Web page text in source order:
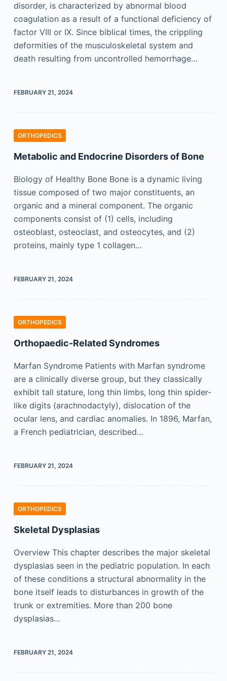
disorder, is characterized by abnormal blood
coagulation as a result of a functional deficiency of
factor VIII or IX. Since biblical times, the crippling
deformities of the musculoskeletal system and
death resulting from uncontrolled hemorrhage…
FEBRUARY 21, 2024
ORTHOPEDICS
Metabolic and Endocrine Disorders of Bone
Biology of Healthy Bone Bone is a dynamic living
tissue composed of two major constituents, an
organic and a mineral component. The organic
components consist of (1) cells, including
osteoblast, osteoclast, and osteocytes, and (2)
proteins, mainly type 1 collagen…
FEBRUARY 21, 2024
ORTHOPEDICS
Orthopaedic-Related Syndromes
Marfan Syndrome Patients with Marfan syndrome
are a clinically diverse group, but they classically
exhibit tall stature, long thin limbs, long thin spider-
like digits (arachnodactyly), dislocation of the
ocular lens, and cardiac anomalies. In 1896, Marfan,
a French pediatrician, described…
FEBRUARY 21, 2024
ORTHOPEDICS
Skeletal Dysplasias
Overview This chapter describes the major skeletal
dysplasias seen in the pediatric population. In each
of these conditions a structural abnormality in the
bone itself leads to disturbances in growth of the
trunk or extremities. More than 200 bone
dysplasias…
FEBRUARY 21, 2024